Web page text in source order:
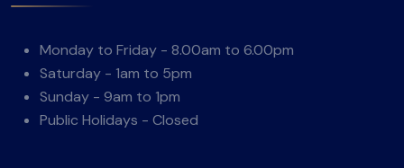
Monday to Friday - 8.00am to 6.00pm
Saturday - 1am to 5pm
Sunday - 9am to 1pm
Public Holidays - Closed